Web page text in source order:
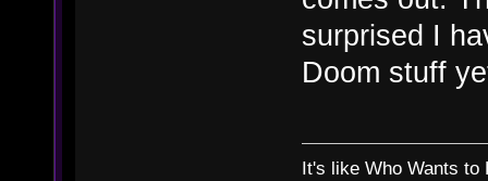
surprised I
Doom stuff
It's like Who Wants to